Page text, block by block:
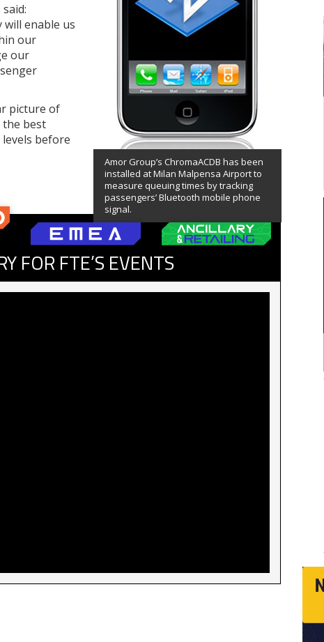
Amor Group’s ChromaACDB has been
installed at Milan Malpensa Airport to
measure queuing times by tracking
passengers’ Bluetooth mobile phone
signal.
enable us
our
our
picture of
the best
levels before
FOR FTE’S EVENTS